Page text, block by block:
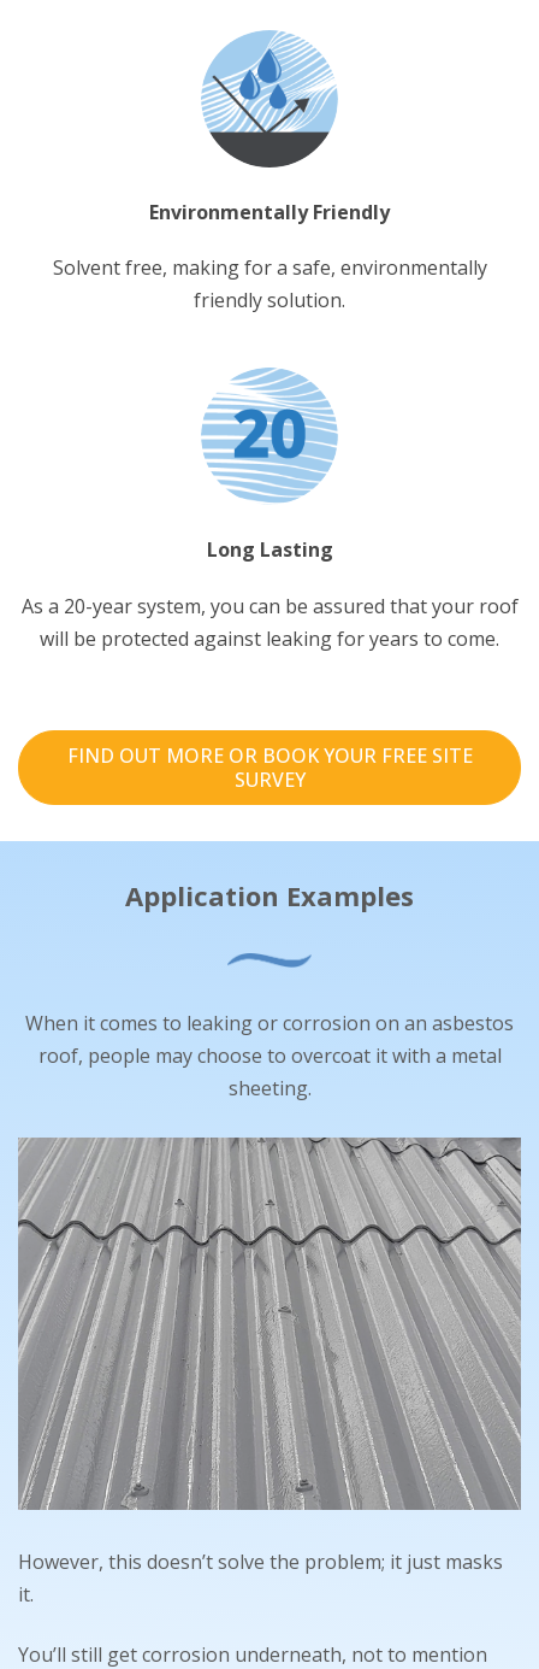
Environmentally Friendly
Solvent free, making for a safe, environmentally
friendly solution.
Long Lasting
As a 20-year system, you can be assured that your roof
will be protected against leaking for years to come.
FIND OUT MORE OR BOOK YOUR FREE SITE
SURVEY
Application Examples
When it comes to leaking or corrosion on an asbestos
roof, people may choose to overcoat it with a metal
sheeting.
However, this doesn’t solve the problem; it just masks
it.
You’ll still get corrosion underneath, not to mention